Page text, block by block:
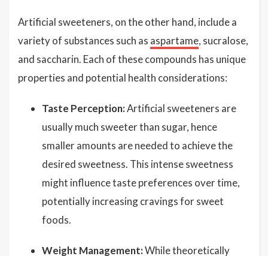
Artificial sweeteners, on the other hand, include a
variety of substances such as aspartame, sucralose,
and saccharin. Each of these compounds has unique
properties and potential health considerations:
Taste Perception:Artificial sweeteners are
usually much sweeter than sugar, hence
smaller amounts are needed to achieve the
desired sweetness. This intense sweetness
might influence taste preferences over time,
potentially increasing cravings for sweet
foods.
Weight Management:While theoretically